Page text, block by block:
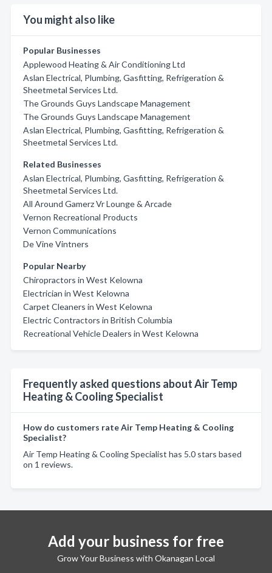
You might also like
Popular Businesses
Applewood Heating & Air Conditioning Ltd
Aslan Electrical, Plumbing, Gasfitting, Refrigeration &
Sheetmetal Services Ltd.
The Grounds Guys Landscape Management
The Grounds Guys Landscape Management
Aslan Electrical, Plumbing, Gasfitting, Refrigeration &
Sheetmetal Services Ltd.
Related Businesses
Aslan Electrical, Plumbing, Gasfitting, Refrigeration &
Sheetmetal Services Ltd.
All Around Gamerz Vr Lounge & Arcade
Vernon Recreational Products
Vernon Communications
De Vine Vintners
Popular Nearby
Chiropractors in West Kelowna
Electrician in West Kelowna
Carpet Cleaners in West Kelowna
Electric Contractors in British Columbia
Recreational Vehicle Dealers in West Kelowna
Frequently asked questions about Air Temp
Heating & Cooling Specialist
How do customers rate Air Temp Heating & Cooling
Specialist?
Air Temp Heating & Cooling Specialist has 5.0 stars based
on 1 reviews.
Add your business for free
Grow Your Business with Okanagan Local